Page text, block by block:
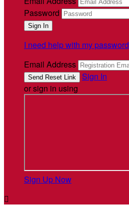
Password
I need help with my password
Email Address
Sign In
or sign in using
Sign Up Now
